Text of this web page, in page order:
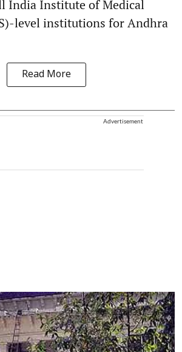
India Institute of Medical
level institutions for Andhra
Read More
Advertisement